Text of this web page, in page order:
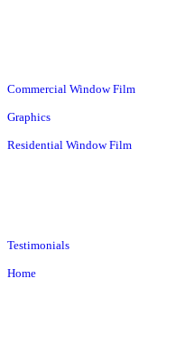
Commercial Window Film
Graphics
Residential Window Film
Testimonials
Home